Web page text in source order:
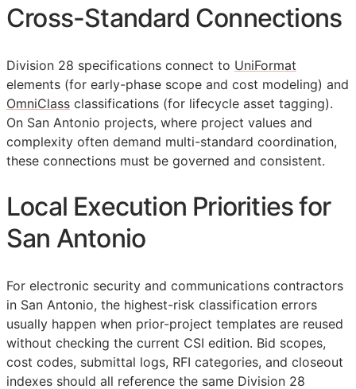
Cross-Standard Connections
Division 28 specifications connect to UniFormat
elements (for early-phase scope and cost modeling) and
OmniClass classifications (for lifecycle asset tagging).
On San Antonio projects, where project values and
complexity often demand multi-standard coordination,
these connections must be governed and consistent.
Local Execution Priorities for
San Antonio
For electronic security and communications contractors
in San Antonio, the highest-risk classification errors
usually happen when prior-project templates are reused
without checking the current CSI edition. Bid scopes,
cost codes, submittal logs, RFI categories, and closeout
indexes should all reference the same Division 28